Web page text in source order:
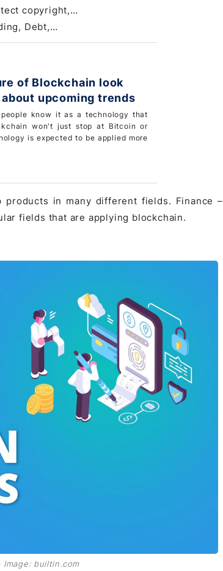
copyright,…
Debt,…
of Blockchain look
upcoming trends
know it as a technology that
won't just stop at Bitcoin or
is expected to be applied more
in many different fields. Finance –
fields that are applying blockchain.
builtin.com